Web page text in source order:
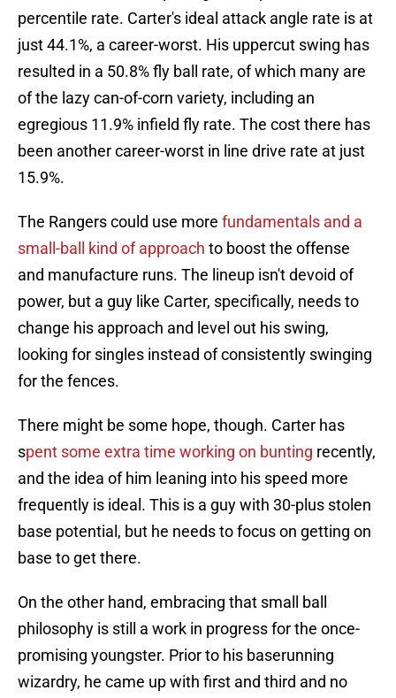
percentile rate. Carter's ideal attack angle rate is at
just 44.1%, a career-worst. His uppercut swing has
resulted in a 50.8% fly ball rate, of which many are
of the lazy can-of-corn variety, including an
egregious 11.9% infield fly rate. The cost there has
been another career-worst in line drive rate at just
15.9%.
The Rangers could use more fundamentals and a
small-ball kind of approach to boost the offense
and manufacture runs. The lineup isn't devoid of
power, but a guy like Carter, specifically, needs to
change his approach and level out his swing,
looking for singles instead of consistently swinging
for the fences.
There might be some hope, though. Carter has
spent some extra time working on bunting recently,
and the idea of him leaning into his speed more
frequently is ideal. This is a guy with 30-plus stolen
base potential, but he needs to focus on getting on
base to get there.
On the other hand, embracing that small ball
philosophy is still a work in progress for the once-
promising youngster. Prior to his baserunning
wizardry, he came up with first and third and no